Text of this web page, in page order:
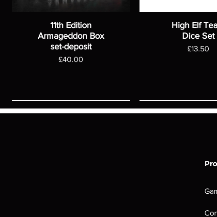
11th Edition
Armageddon Box
set-deposit
Price
£40.00
High Elf
Dice Set
Price
£13.50